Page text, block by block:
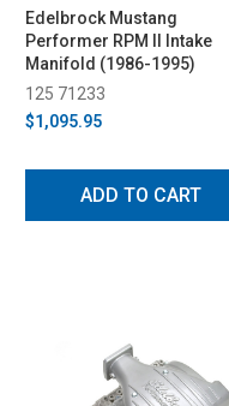
Edelbrock Mustang
Performer RPM II Intake
Manifold (1986-1995)
125 71233
$1,095.95
ADD TO CART